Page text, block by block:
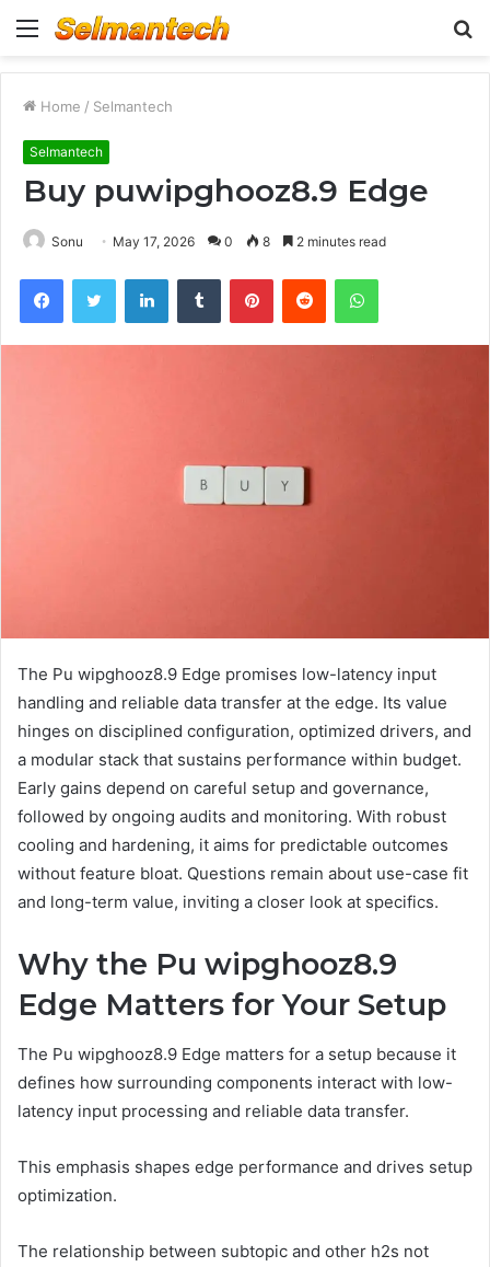
Menu
Home / Selmantech
Selmantech
Buy puwipghooz8.9 Edge
Sonu May 17, 2026 0 8 2 minutes read
FacebookTwitter LinkedInTumblr PinterestReddit WhatsApp
The Pu wipghooz8.9 Edge promises low-latency input
handling and reliable data transfer at the edge. Its value
hinges on disciplined configuration, optimized drivers, and
a modular stack that sustains performance within budget.
Early gains depend on careful setup and governance,
followed by ongoing audits and monitoring. With robust
cooling and hardening, it aims for predictable outcomes
without feature bloat. Questions remain about use-case fit
and long-term value, inviting a closer look at specifics.
Why the Pu wipghooz8.9
Edge Matters for Your Setup
The Pu wipghooz8.9 Edge matters for a setup because it
defines how surrounding components interact with low-
latency input processing and reliable data transfer.
This emphasis shapes edge performance and drives setup
optimization.
The relationship between subtopic and other h2s not